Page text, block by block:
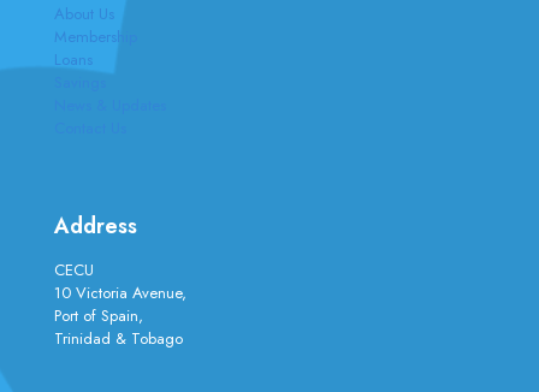
About Us
Membership
Loans
Address
CECU
10 Victoria Avenue,
Port of Spain,
Trinidad & Tobago